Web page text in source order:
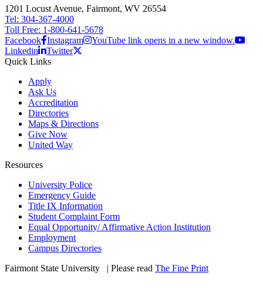
1201 Locust Avenue, Fairmont, WV 26554
Tel: 304-367-4000
Toll Free: 1-800-641-5678
Facebook Instagram
YouTube link opens in a new window.
Linkedin
Twitter
Quick Links
Apply
Ask Us
Accreditation
Directories
Maps & Directions
Give Now
United Way
Resources
University Police
Emergency Guide
Title IX Information
Student Complaint Form
Equal Opportunity/ Affirmative Action Institution
Employment
Campus Directories
Fairmont State University
| Please read The Fine Print